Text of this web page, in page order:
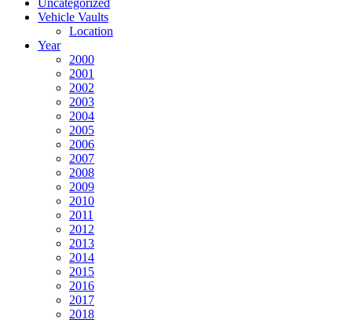
Uncategorized
Vehicle Vaults
Location
Year
2000
2001
2002
2003
2004
2005
2006
2007
2008
2009
2010
2011
2012
2013
2014
2015
2016
2017
2018